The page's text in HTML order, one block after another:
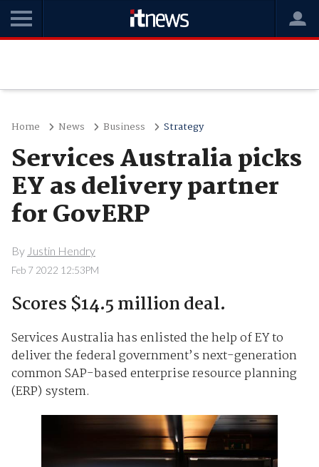
Home News Business Strategy
Services Australia picks
EY as delivery partner
for GovERP
By Justin Hendry
Feb 7 2022 12:53PM
Scores $14.5 million deal.
Services Australia has enlisted the help of EY to
deliver the federal government’s next-generation
common SAP-based enterprise resource planning
(ERP) system.